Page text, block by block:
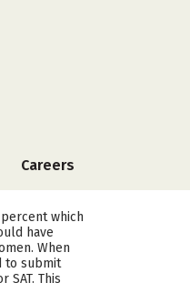
Careers
which
have
When
to submit
SAT. This